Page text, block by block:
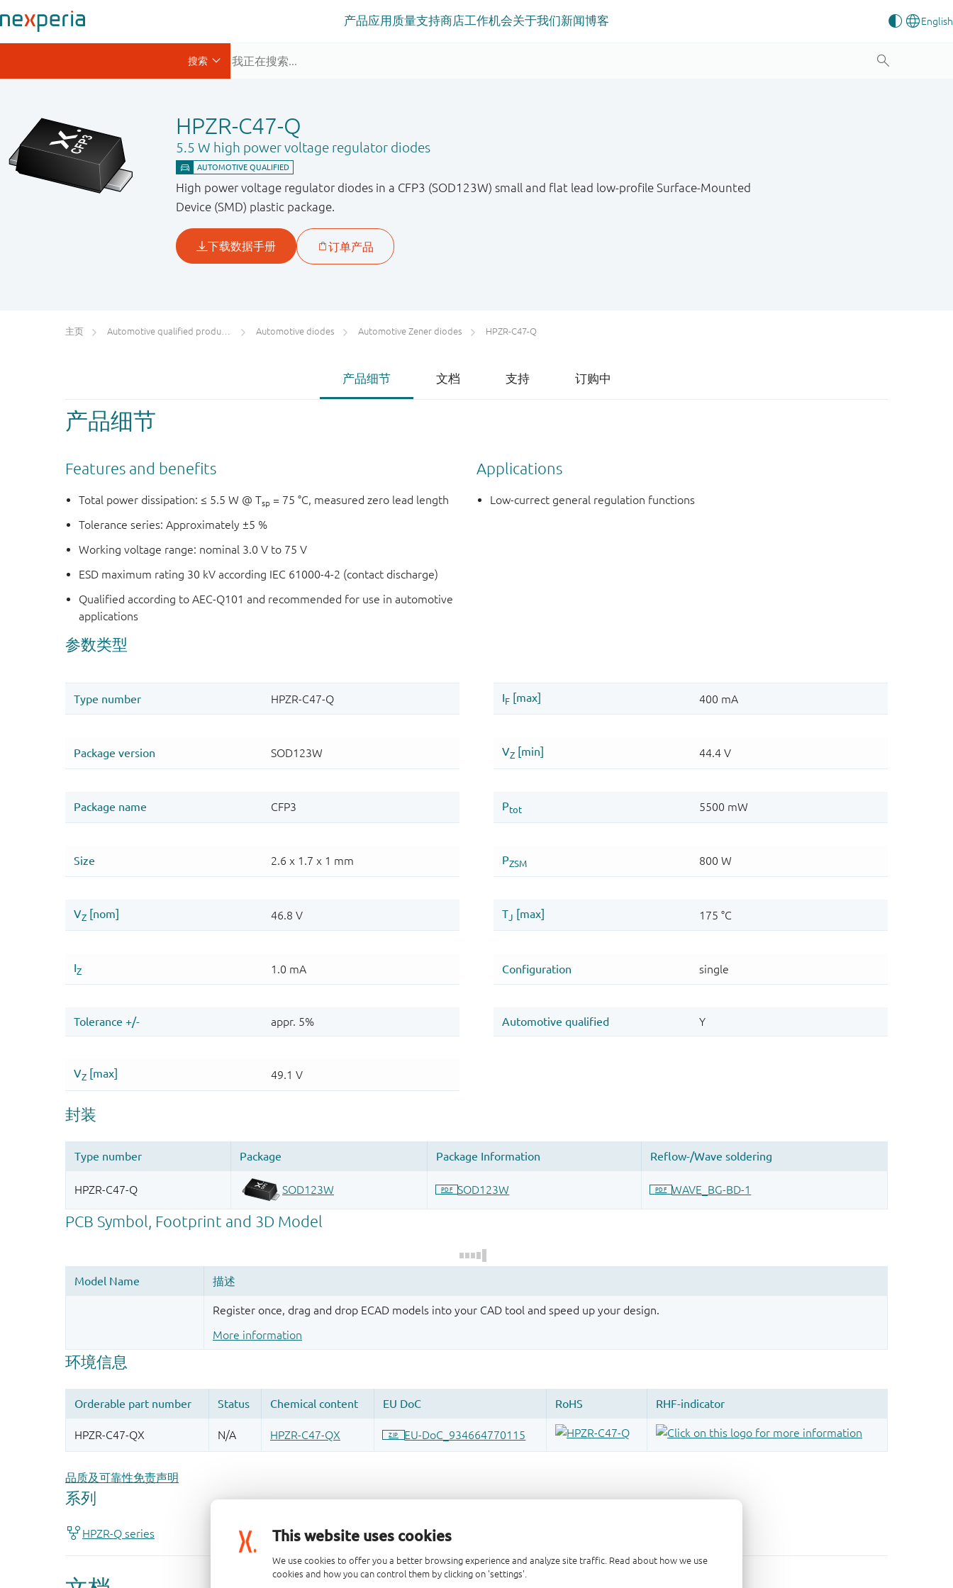
This website uses cookies
We use cookies to offer you a better browsing experience and analyze site traffic. Read about how we use
cookies and how you can control them by clicking on 'settings'.
产品应用 质量支持商店工作机会关于我们新闻博客
HPZR-C47-Q
5.5 W high power voltage regulator diodes
High power voltage regulator diodes in a CFP3 (SOD123W) small and flat lead low-profile Surface-Mounted
Device (SMD) plastic package.
主页 Automotive qualified products (AEC-Q100/Q101) Automotive diodes Automotive Zener diodes HPZR-C47-Q
产品细节 文档 支持 订购中
产品细节
Features and benefits
Total power dissipation: ≤ 5.5 W @ Tsp = 75 °C, measured zero lead length
Tolerance series: Approximately ±5 %
Working voltage range: nominal 3.0 V to 75 V
ESD maximum rating 30 kV according IEC 61000-4-2 (contact discharge)
Qualified according to AEC-Q101 and recommended for use in automotive
applications
Applications
Low-currect general regulation functions
Register once, drag and drop ECAD models into your CAD tool and speed up your design.
More information
品质及可靠性免责声明